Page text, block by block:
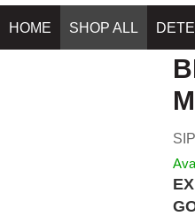
HOME SHOP ALL